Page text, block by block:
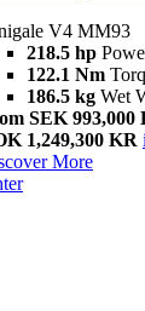
V4 MM93
218.5 hp
122.1 Nm
186.5 kg Wet
SEK 993,000
1,249,300 KR i
More